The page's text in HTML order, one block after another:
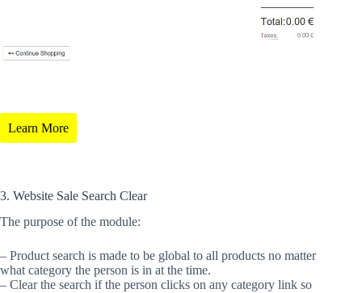
Learn More
3. Website Sale Search Clear
The purpose of the module:
– Product search is made to be global to all products no matter
what category the person is in at the time.
– Clear the search if the person clicks on any category link so